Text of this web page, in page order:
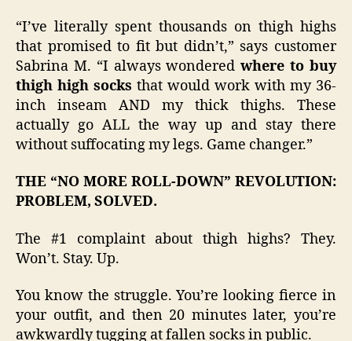
“I’ve literally spent thousands on thigh highs
that promised to fit but didn’t,” says customer
Sabrina M. “I always wonderedwhere to buy
thigh high socks that would work with my 36-
inch inseam AND my thick thighs. These
actually go ALL the way up and stay there
without suffocating my legs. Game changer.”
THE “NO MORE ROLL-DOWN” REVOLUTION:
PROBLEM, SOLVED.
The #1 complaint about thigh highs? They.
Won’t. Stay. Up.
You know the struggle. You’re looking fierce in
your outfit, and then 20 minutes later, you’re
awkwardly tugging at fallen socks in public.